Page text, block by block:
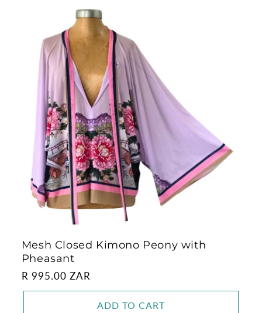
Mesh Closed Kimono Peony with
Pheasant
Regular
price
R 995.00 ZAR
ADD TO CART